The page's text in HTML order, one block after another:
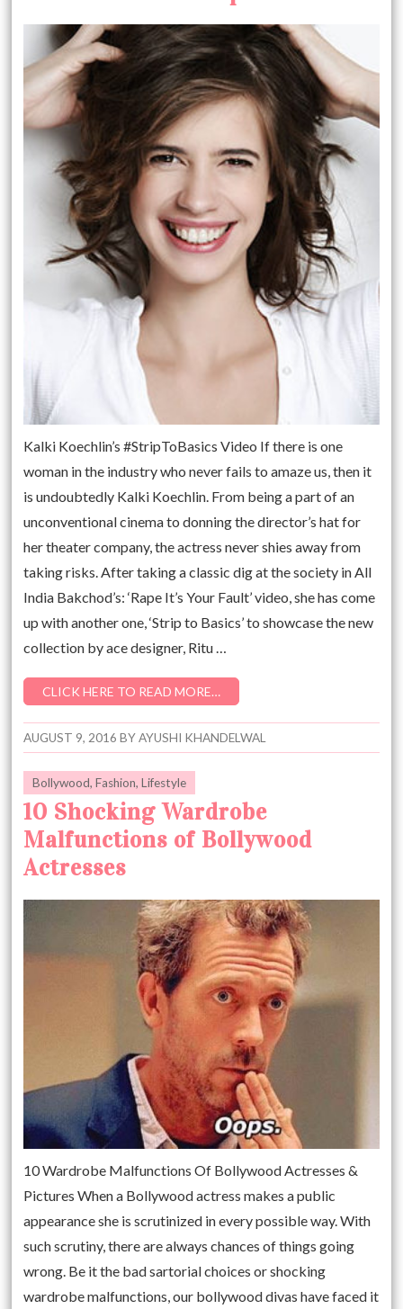
Kalki Koechlin’s #StripToBasics Video If there is one
woman in the industry who never fails to amaze us, then it
is undoubtedly Kalki Koechlin. From being a part of an
unconventional cinema to donning the director’s hat for
her theater company, the actress never shies away from
taking risks. After taking a classic dig at the society in All
India Bakchod’s: ‘Rape It’s Your Fault’ video, she has come
up with another one, ‘Strip to Basics’ to showcase the new
collection by ace designer, Ritu …
CLICK HERE TO READ MORE…
AUGUST 9, 2016 BYAYUSHI KHANDELWAL
Bollywood,Fashion,Lifestyle
10 Shocking Wardrobe
Malfunctions of Bollywood
Actresses
10 Wardrobe Malfunctions Of Bollywood Actresses &
Pictures When a Bollywood actress makes a public
appearance she is scrutinized in every possible way. With
such scrutiny, there are always chances of things going
wrong. Be it the bad sartorial choices or shocking
wardrobe malfunctions, our bollywood divas have faced it